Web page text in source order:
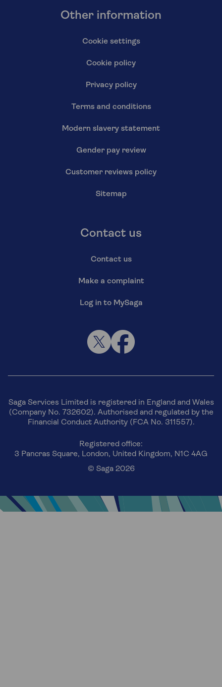
Other information
Cookie settings
Cookie policy
Privacy policy
Terms and conditions
Modern slavery statement
Gender pay review
Customer reviews policy
Sitemap
Contact us
Contact us
Make a complaint
Log in to MySaga
Saga Services Limited is registered in England and Wales
(Company No. 732602). Authorised and regulated by the
Financial Conduct Authority (FCA No. 311557).
Registered office:
3 Pancras Square, London, United Kingdom, N1C 4AG
© Saga 2026